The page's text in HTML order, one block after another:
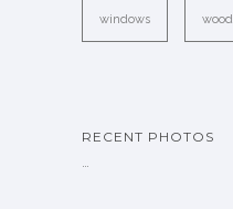
windows wood
RECENT PHOTOS
…